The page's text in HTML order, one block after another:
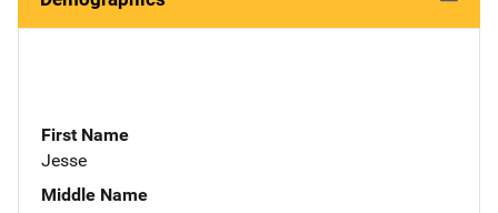
First Name
Jesse
Middle Name